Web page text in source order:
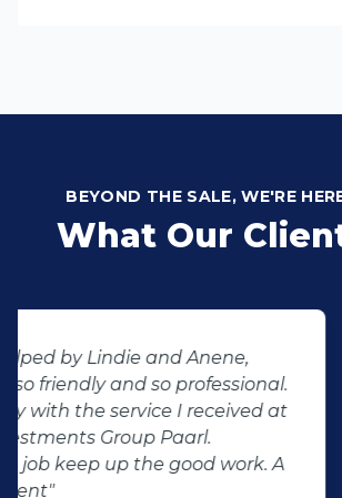
BEYOND THE SALE, WE'RE
What Our
"Buying second hand will
the potential for dissapointed
customer complaints. The
negator for such pitfalls, is
of second hand stock on the